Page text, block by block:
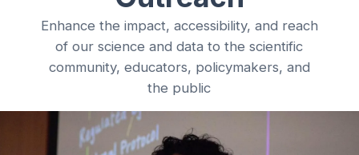
Enhance the impact, accessibility, and reach
of our science and data to the scientific
community, educators, policymakers, and
the public